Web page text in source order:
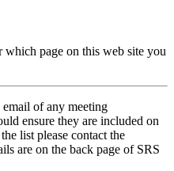
page on this web site you
of any meeting
ensure they are included on
list please contact the
are on the back page of SRS